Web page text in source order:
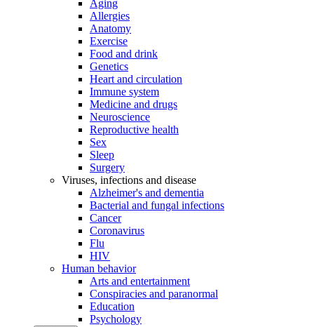
Aging
Allergies
Anatomy
Exercise
Food and drink
Genetics
Heart and circulation
Immune system
Medicine and drugs
Neuroscience
Reproductive health
Sex
Sleep
Surgery
Viruses, infections and disease
Alzheimer's and dementia
Bacterial and fungal infections
Cancer
Coronavirus
Flu
HIV
Human behavior
Arts and entertainment
Conspiracies and paranormal
Education
Psychology